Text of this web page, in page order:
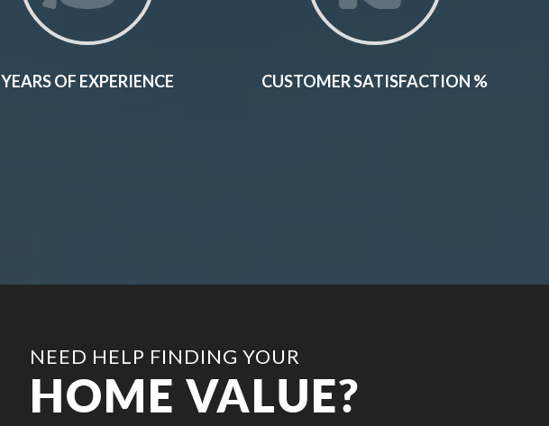
YEARS OF EXPERIENCE CUSTOMER SATISFACTION %
NEED HELP FINDING YOUR
HOME VALUE?